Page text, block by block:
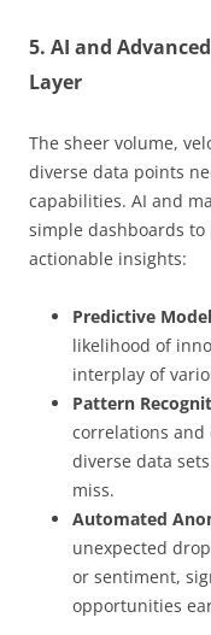
5. AI and
Layer
The sheer volume,
diverse data points
capabilities. AI and
simple dashboards
actionable insights:
Predictive
likelihood of
interplay of
Pattern
correlations and
diverse data
miss.
Automated
unexpected
or sentiment,
opportunities